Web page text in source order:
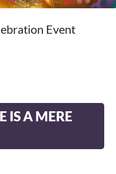
Event
IS A MERE